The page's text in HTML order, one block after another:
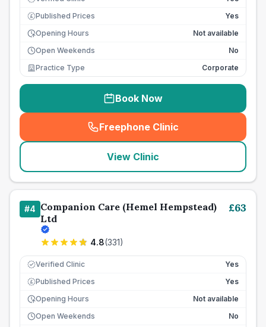
£ Published Prices
Yes
Opening Hours
Not available
Open Weekends
No
Practice Type
Corporate
Book Now
Freephone Clinic
(seo_lab_card_freephone
View Clinic
#4 Companion Care (Hemel Hempstead)
Ltd
4.8(331)
£63
Verified Clinic Yes
£ Published Prices
Yes
Opening Hours
Not available
Open Weekends
No